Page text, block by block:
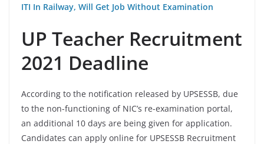
ITI In Railway, Will Get Job Without Examination
UP Teacher Recruitment
2021 Deadline
According to the notification released by UPSESSB, due
to the non-functioning of NIC’s re-examination portal,
an additional 10 days are being given for application.
Candidates can apply online for UPSESSB Recruitment